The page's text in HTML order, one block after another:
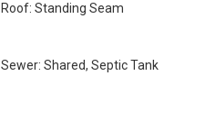
Roof: Standing Seam
Sewer: Shared, Septic Tank